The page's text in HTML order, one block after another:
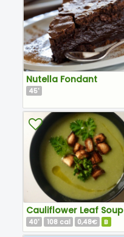
Nutella Fondant
45'
Cauliflower Leaf Soup
40' 108cal 0,48€ B